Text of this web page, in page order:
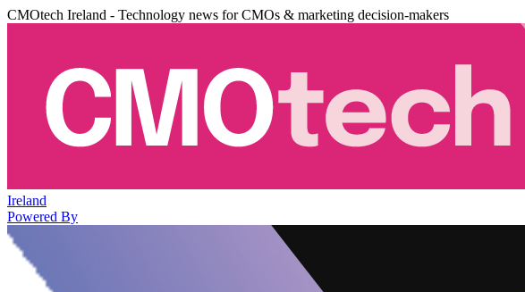
CMOtech Ireland - Technology news for CMOs & marketing decision-makers
Ireland
Powered By